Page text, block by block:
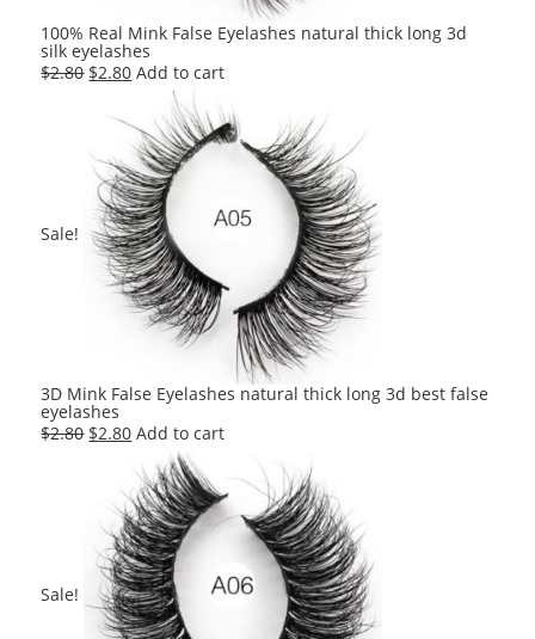
100% Real Mink False Eyelashes natural thick long 3d
silk eyelashes
$2.80 Original
was:
$2.80.
$2.80Current
is:
$2.80.
Add to cart
Sale!
3D Mink False Eyelashes natural thick long 3d best false
eyelashes
$2.80 Original
$2.80.
$2.80Current
price
is:
$2.80.
Add to cart
Sale!